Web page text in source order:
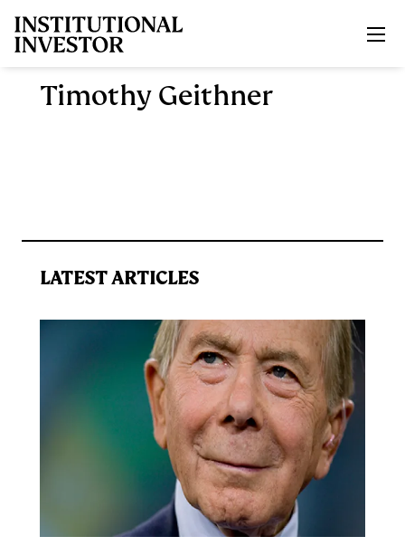
Timothy Geithner
LATEST ARTICLES